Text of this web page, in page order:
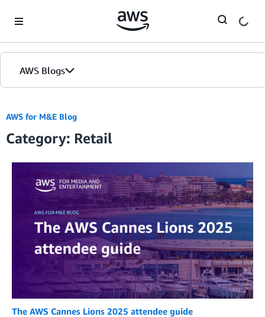
AWS Blogs
AWS for M&E Blog
Category: Retail
The AWS Cannes Lions 2025 attendee guide